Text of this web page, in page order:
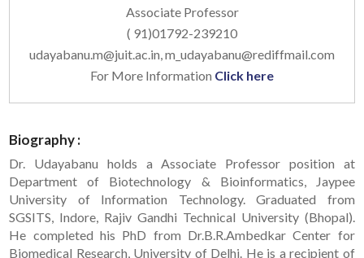
Associate Professor
( 91)01792-239210
udayabanu.m@juit.ac.in, m_udayabanu@rediffmail.com
For More Information Click here
Biography :
Dr. Udayabanu holds a Associate Professor position at
Department of Biotechnology & Bioinformatics, Jaypee
University of Information Technology. Graduated from
SGSITS, Indore, Rajiv Gandhi Technical University (Bhopal).
He completed his PhD from Dr.B.R.Ambedkar Center for
Biomedical Research, University of Delhi. He is a recipient of